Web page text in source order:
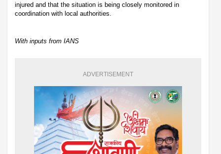
injured and that the situation is being closely monitored in
coordination with local authorities.
With inputs from IANS
ADVERTISEMENT